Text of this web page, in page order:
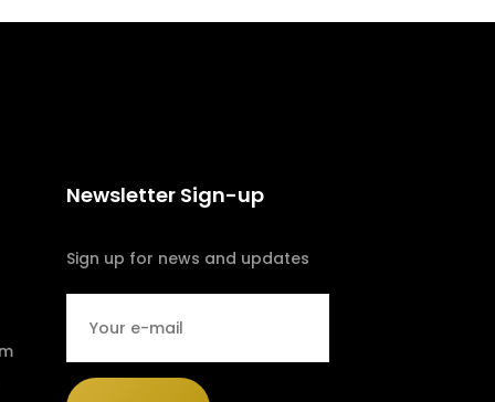
Newsletter Sign-up
Sign up for news and updates